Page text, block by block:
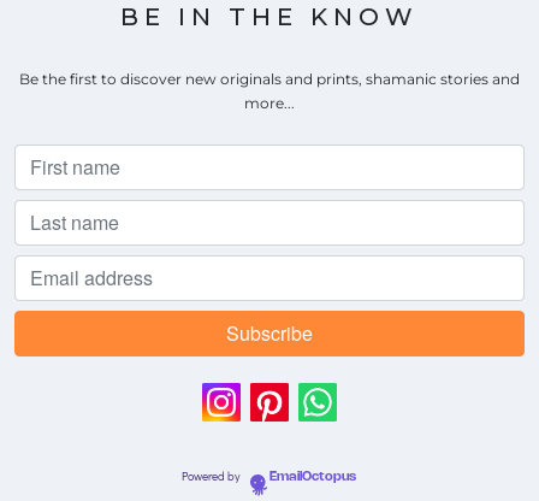
BE IN THE KNOW
Be the first to discover new originals and prints, shamanic stories and
more...
Powered by EmailOctopus